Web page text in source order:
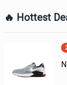
🔥 Hottest